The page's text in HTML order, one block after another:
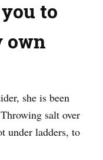
to
own
she is been
salt over
under ladders, to